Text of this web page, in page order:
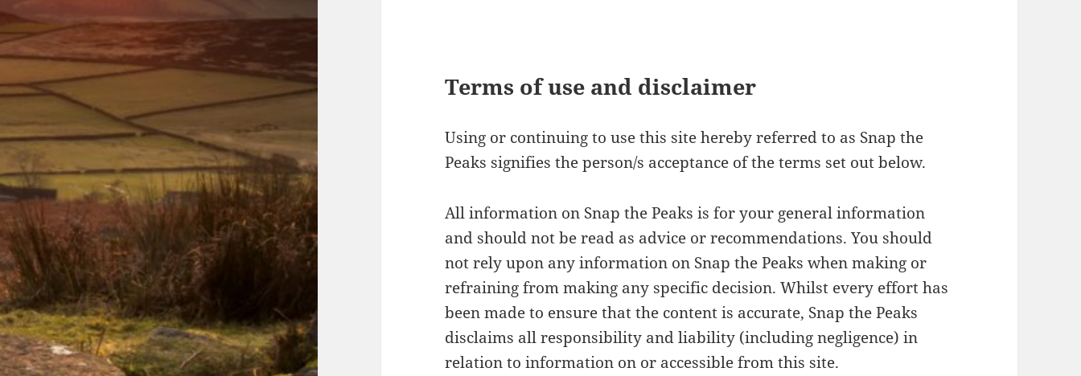
Terms of use and disclaimer
Using or continuing to use this site hereby referred to as Snap the
Peaks signifies the person/s acceptance of the terms set out below.
All information on Snap the Peaks is for your general information
and should not be read as advice or recommendations. You should
not rely upon any information on Snap the Peaks when making or
refraining from making any specific decision. Whilst every effort has
been made to ensure that the content is accurate, Snap the Peaks
disclaims all responsibility and liability (including negligence) in
relation to information on or accessible from this site.